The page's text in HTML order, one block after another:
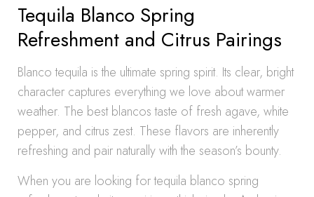
Tequila Blanco Spring
Refreshment and Citrus Pairings
Blanco tequila is the ultimate spring spirit. Its clear, bright
character captures everything we love about warmer
weather. The best blancos taste of fresh agave, white
pepper, and citrus zest. These flavors are inherently
refreshing and pair naturally with the season’s bounty.
When you are looking for tequila blanco spring